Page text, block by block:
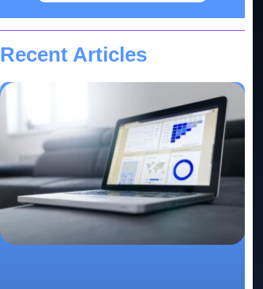
Recent Articles